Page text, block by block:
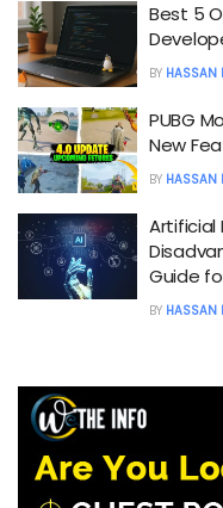
Best 5
BY HASSAN
PUBG
New
BY HASSAN
Artificial
Guide
BY HASSAN